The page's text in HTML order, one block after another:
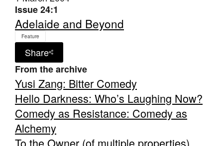
Tarntanya / Adelaide
FULLARTON SA 5063
Terms & Conditions
Privacy Policy
Issue 24:1
Adelaide and Beyond
Feature
Share
From the archive
Yusi Zang: Bitter Comedy
Hello Darkness: Who’s Laughing Now?
Comedy as Resistance: Comedy as
Alchemy
To the Owner (of multiple properties)